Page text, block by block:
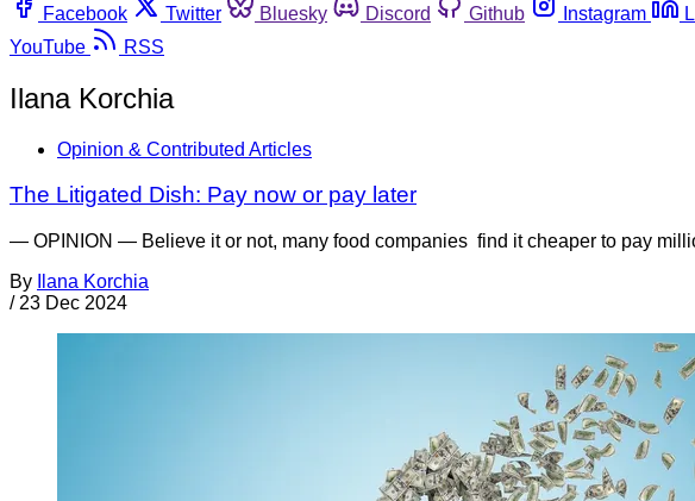
Facebook
Twitter Bluesky Discord Github Instagram
YouTube
RSS
Ilana Korchia
Opinion & Contributed Articles
The Litigated Dish: Pay now or pay later
— OPINION — Believe it or not, many food companies find it cheaper to pay
By
Ilana Korchia
/ 23 Dec 2024